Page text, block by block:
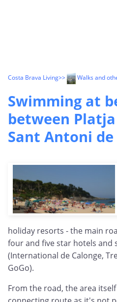
Costa Brava Living>> Walks and
Swimming at
between
Sant Antoni de
holiday resorts - the main
four and five star hotels and
(International de Calonge,
GoGo).
From the road, the area